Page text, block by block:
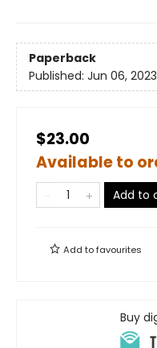
Paperback
Published: Jun 06, 2023
$23.00
Available to
Add to
Add tofavourites
Buy